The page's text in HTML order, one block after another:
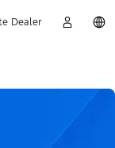
Dealer